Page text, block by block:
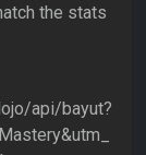
the stats
api/bayut?